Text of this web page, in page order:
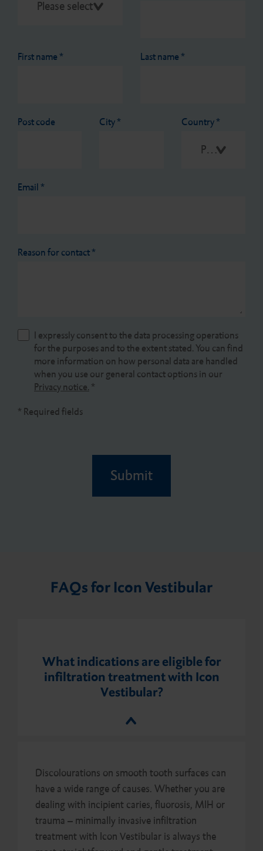
First name* Last name*
Post code City* Country*
Please select
Email*
Reason for contact*
I expressly consent to the data processing operations
for the purposes and to the extent stated. You can find
more information on how personal data are handled
when you use our general contact options in our
Privacy notice. *
* Required fields
Submit
FAQs for Icon Vestibular
What indications are eligible for
infiltration treatment with Icon
Vestibular?
Discolourations on smooth tooth surfaces can
have a wide range of causes. Whether you are
dealing with incipient caries, fluorosis, MIH or
trauma – minimally invasive infiltration
treatment with Icon Vestibular is always the